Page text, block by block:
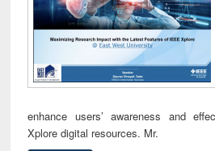
enhance users’ awareness and
Xplore digital resources. Mr.